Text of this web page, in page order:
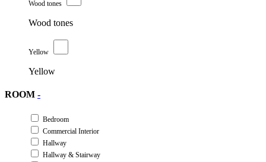
Wood tones
Wood tones
Yellow
Yellow
ROOM -
Bedroom
Commercial Interior
Hallway
Hallway & Stairway